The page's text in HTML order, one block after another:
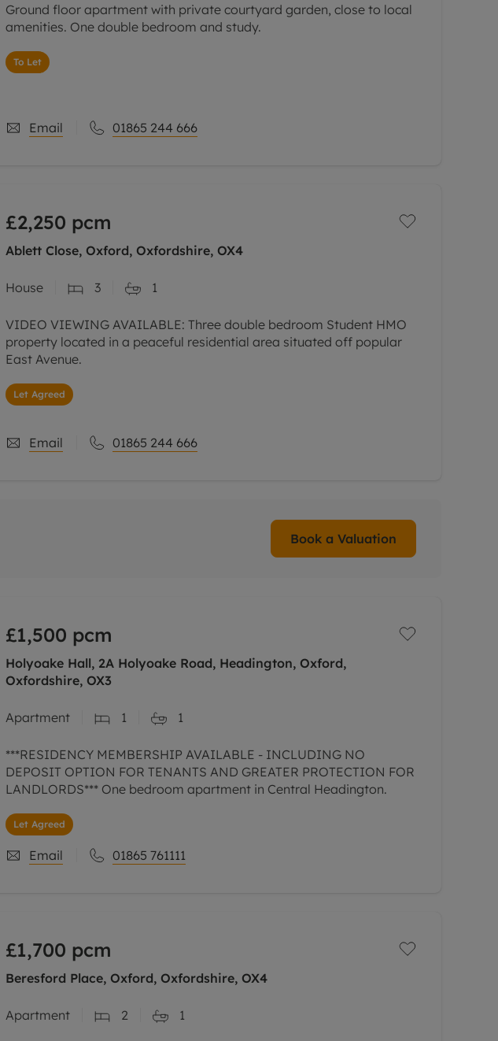
Ground floor apartment with private courtyard garden, close to local
amenities. One double bedroom and study.
To Let
Email 01865 244 666
£2,250 pcm
Ablett Close, Oxford, Oxfordshire, OX4
House 3 1
VIDEO VIEWING AVAILABLE: Three double bedroom Student HMO
property located in a peaceful residential area situated off popular
East Avenue.
Let Agreed
Email 01865 244 666
Book a Valuation
£1,500 pcm
Holyoake Hall, 2A Holyoake Road, Headington, Oxford,
Oxfordshire, OX3
Apartment 1 1
***RESIDENCY MEMBERSHIP AVAILABLE - INCLUDING NO
DEPOSIT OPTION FOR TENANTS AND GREATER PROTECTION FOR
LANDLORDS*** One bedroom apartment in Central Headington.
Let Agreed
Email 01865 761111
£1,700 pcm
Beresford Place, Oxford, Oxfordshire, OX4
Apartment 2 1